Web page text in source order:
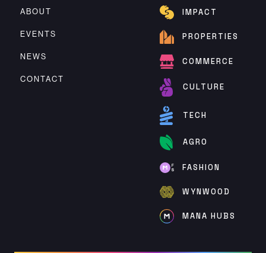
ABOUT
EVENTS
NEWS
CONTACT
IMPACT
PROPERTIES
COMMERCE
CULTURE
TECH
AGRO
FASHION
WYNWOOD
MANA HUBS